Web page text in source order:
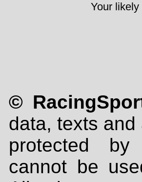
Your
©
data, texts
protected
cannot be